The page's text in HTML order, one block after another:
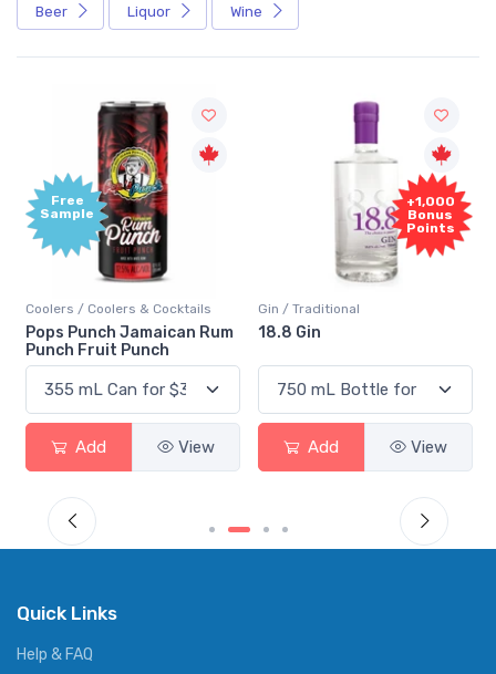
Beer Liquor Wine
Free
Sample
Coolers / Coolers & Cocktails
Pops Punch Jamaican Rum
Punch Fruit Punch
Add View
+1,000
Bonus
Points
Gin / Traditional
18.8 Gin
Add View
Quick Links
Help & FAQ